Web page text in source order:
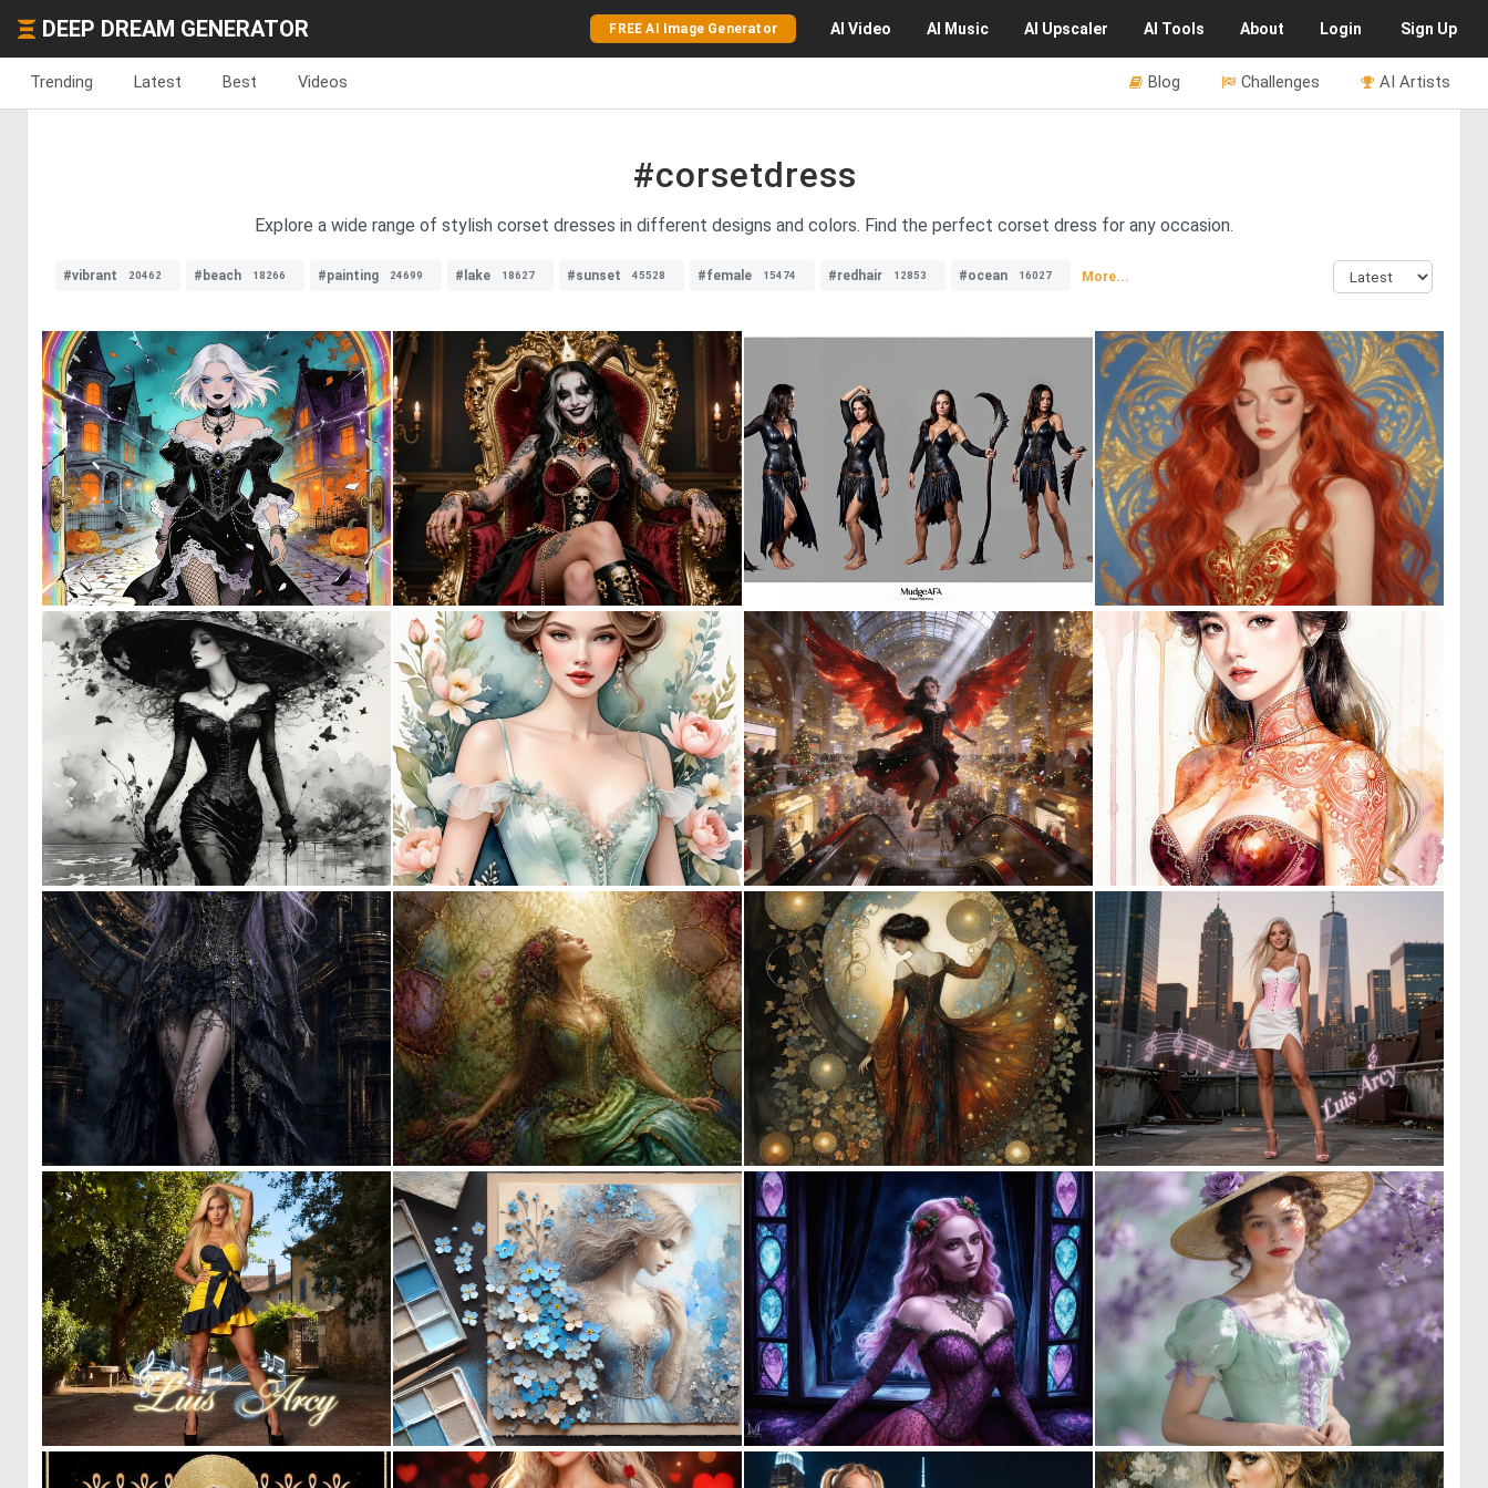
DEEP DREAM GENERATOR FREE AI Image Generator AI Video AI Music AI Upscaler AI Tools About Login Sign Up
Trending Latest Best Videos AI Artists
Challenges
Blog
#corsetdress
Explore a wide range of stylish corset dresses in different designs and colors. Find the perfect corset dress for any occasion.
#vibrant 20462 #beach 18266 #painting 24699 #lake 18627 #sunset 45528 #female 15474 #redhair 12853 #ocean 16027 More...
0 33 0 16 0 29 0 3
1 65 0 33 0 43 0 21
0 17 1 109 1 23 0 3
0 21 0 28 41 0 5